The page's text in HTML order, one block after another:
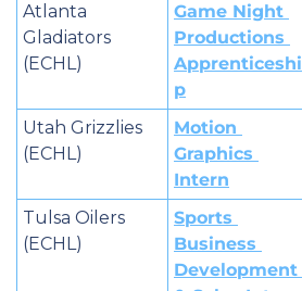
Atlanta
Gladiators
(ECHL)
Game Night
Productions
Apprenticeshi
p
Utah Grizzlies
(ECHL)
Motion
Graphics
Intern
Tulsa Oilers
(ECHL)
Sports
Business
Development